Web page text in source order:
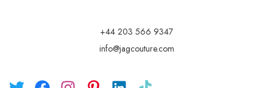
+44 203 566 9347
info@jagcouture.com